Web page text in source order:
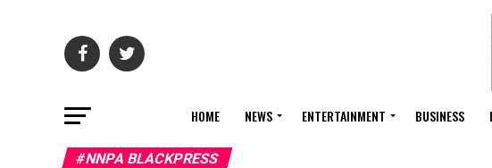
HOME NEWS ENTERTAINMENT BUSINESS
#NNPA BLACKPRESS